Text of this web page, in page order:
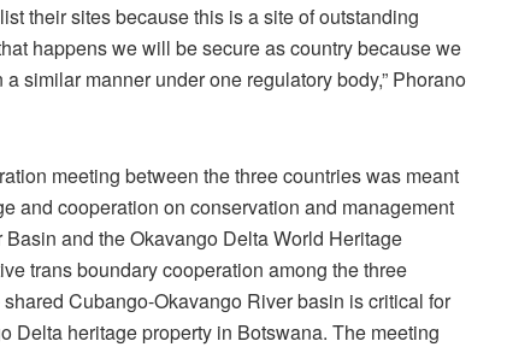
their sites because this is a site of outstanding
happens we will be secure as country because we
similar manner under one regulatory body,” Phorano
meeting between the three countries was meant
and cooperation on conservation and management
and the Okavango Delta World Heritage
trans boundary cooperation among the three
Cubango-Okavango River basin is critical for
Delta heritage property in Botswana. The meeting